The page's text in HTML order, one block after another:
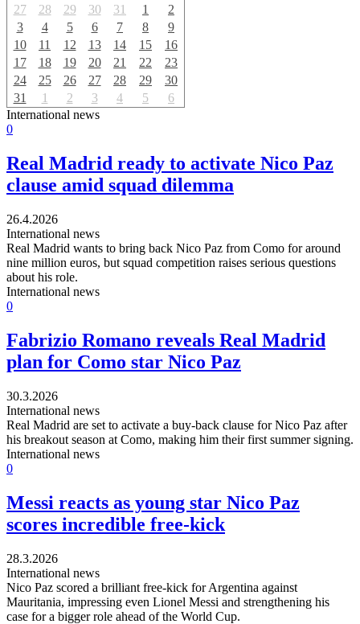
27
28 29 30 31 1
2
3
4 5 6 7 8
9
10
11 12 13 14 15
16
17
18 19 20 21 22
23
24
25 26 27 28 29
30
31
1 2 3 4 5
6
International news
0
Real Madrid ready to activate Nico Paz
clause amid squad dilemma
26.4.2026
International news
Real Madrid wants to bring back Nico Paz from Como for around
nine million euros, but squad competition raises serious questions
about his role.
International news
0
Fabrizio Romano reveals Real Madrid
plan for Como star Nico Paz
30.3.2026
International news
Real Madrid are set to activate a buy-back clause for Nico Paz after
his breakout season at Como, making him their first summer signing.
International news
0
Messi reacts as young star Nico Paz
scores incredible free-kick
28.3.2026
International news
Nico Paz scored a brilliant free-kick for Argentina against
Mauritania, impressing even Lionel Messi and strengthening his
case for a bigger role ahead of the World Cup.